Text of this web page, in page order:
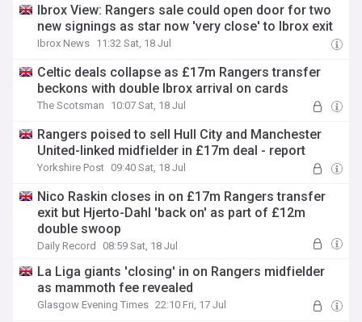
Ibrox View: Rangers sale could open door for two
new signings as star now 'very close' to Ibrox exit
Ibrox News 11:32 Sat, 18 Jul
Celtic deals collapse as £17m Rangers transfer
beckons with double Ibrox arrival on cards
The Scotsman 10:07 Sat, 18 Jul
Rangers poised to sell Hull City and Manchester
United-linked midfielder in £17m deal - report
Yorkshire Post 09:40 Sat, 18 Jul
Nico Raskin closes in on £17m Rangers transfer
exit but Hjerto-Dahl 'back on' as part of £12m
double swoop
Daily Record 08:59 Sat, 18 Jul
La Liga giants 'closing' in on Rangers midfielder
as mammoth fee revealed
Glasgow Evening Times 22:10 Fri, 17 Jul